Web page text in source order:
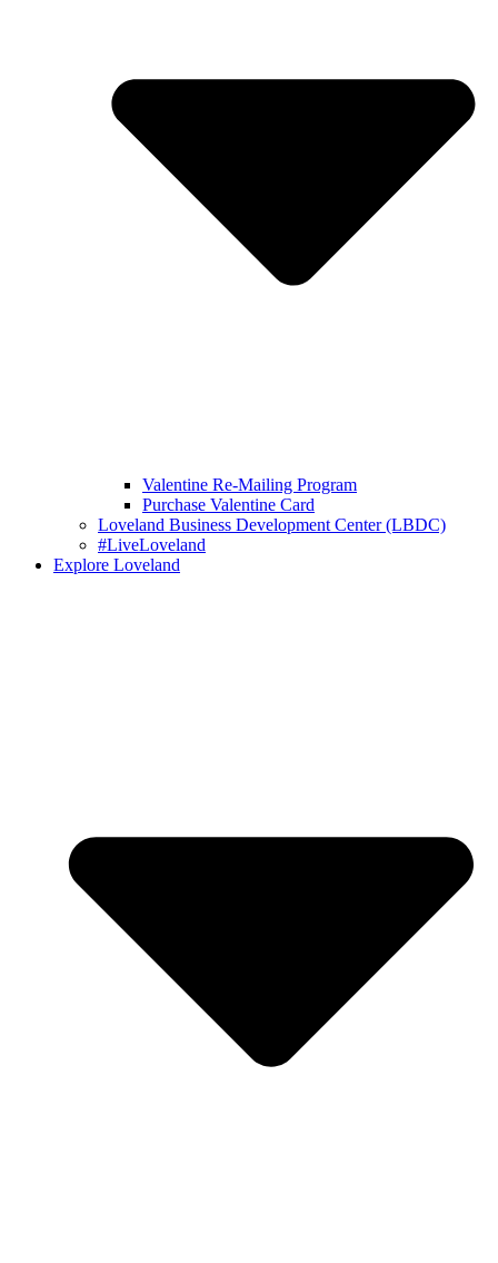
Valentine Re-Mailing Program
Purchase Valentine Card
Loveland Business Development Center (LBDC)
#LiveLoveland
Explore Loveland